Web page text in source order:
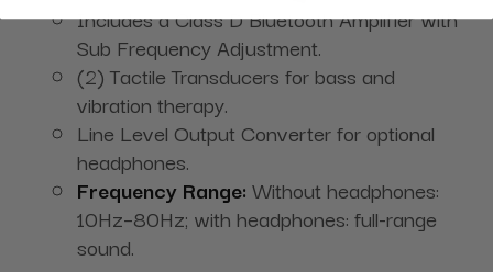
Includes a Class D Bluetooth Amplifier with
Sub Frequency Adjustment.
(2) Tactile Transducers for bass and
vibration therapy.
Line Level Output Converter for optional
headphones.
Frequency Range: Without headphones:
10Hz–80Hz; with headphones: full-range
sound.